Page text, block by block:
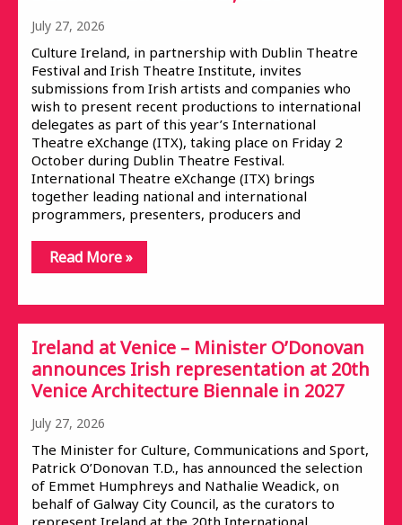
July 27, 2026
Culture Ireland, in partnership with Dublin Theatre
Festival and Irish Theatre Institute, invites
submissions from Irish artists and companies who
wish to present recent productions to international
delegates as part of this year’s International
Theatre eXchange (ITX), taking place on Friday 2
October during Dublin Theatre Festival.
International Theatre eXchange (ITX) brings
together leading national and international
programmers, presenters, producers and
Read More »
Ireland at Venice – Minister O’Donovan
announces Irish representation at 20th
Venice Architecture Biennale in 2027
July 27, 2026
The Minister for Culture, Communications and Sport,
Patrick O’Donovan T.D., has announced the selection
of Emmet Humphreys and Nathalie Weadick, on
behalf of Galway City Council, as the curators to
represent Ireland at the 20th International